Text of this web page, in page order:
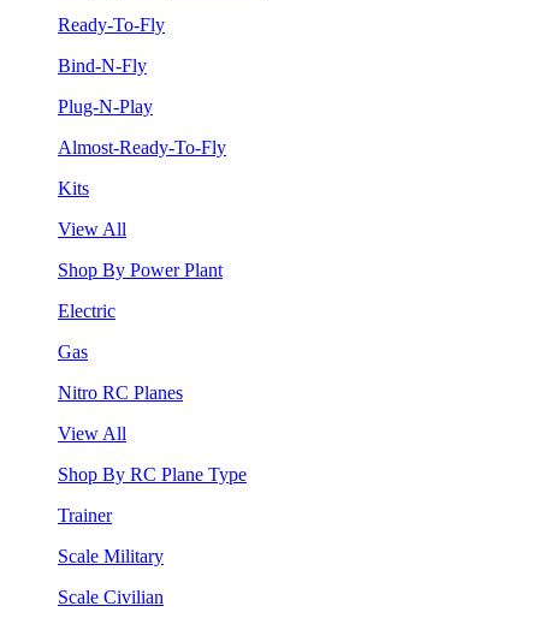
Ready-To-Fly
Bind-N-Fly
Plug-N-Play
Almost-Ready-To-Fly
Kits
View All
Shop By Power Plant
Electric
Gas
Nitro RC Planes
View All
Shop By RC Plane Type
Trainer
Scale Military
Scale Civilian